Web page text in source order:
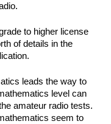
to higher license
of details in the
leads the way to
level can
amateur radio tests.
seem to